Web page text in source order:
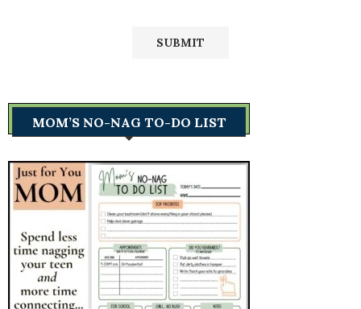
MOM’S NO-NAG TO-DO LIST